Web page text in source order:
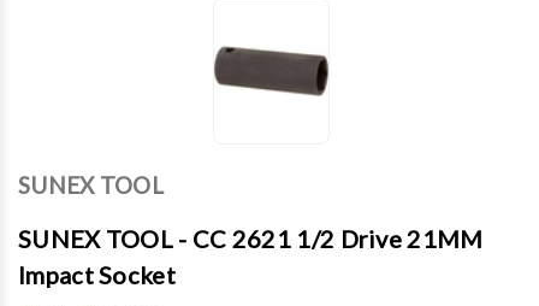
SUNEX TOOL
SUNEX TOOL - CC 2621 1/2 Drive 21MM
Impact Socket